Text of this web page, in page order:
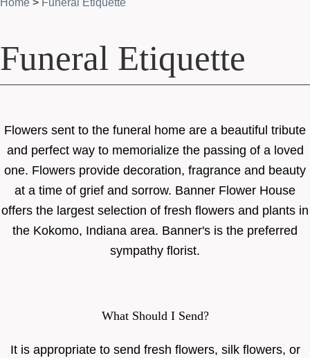
Funeral Etiquette
Flowers sent to the funeral home are a beautiful tribute
and perfect way to memorialize the passing of a loved
one. Flowers provide decoration, fragrance and beauty
at a time of grief and sorrow. Banner Flower House
offers the largest selection of fresh flowers and plants in
the Kokomo, Indiana area. Banner's is the preferred
sympathy florist.
What Should I Send?
It is appropriate to send fresh flowers, silk flowers, or